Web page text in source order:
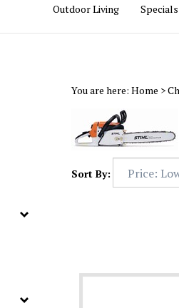
Outdoor Living Specials
You are here: Home >
Sort By: